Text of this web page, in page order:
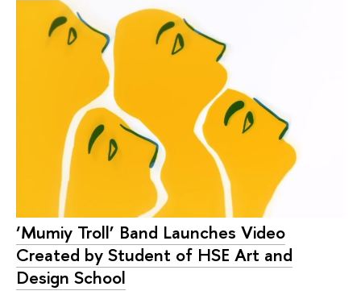
‘Mumiy Troll’ Band Launches Video
Created by Student of HSE Art and
Design School